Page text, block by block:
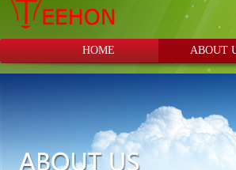
HOME ABOUT